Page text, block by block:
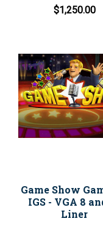
$1,250.00
Game Show
IGS - VGA 8
Liner